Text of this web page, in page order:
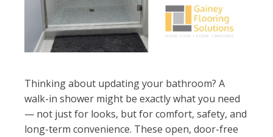
Thinking about updating your bathroom? A
walk-in shower might be exactly what you need
— not just for looks, but for comfort, safety, and
long-term convenience. These open, door-free